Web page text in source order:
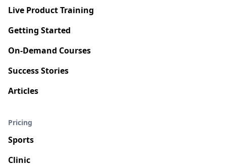
Live Product Training
Getting Started
On-Demand Courses
Success Stories
Articles
Pricing
Sports
Clinic